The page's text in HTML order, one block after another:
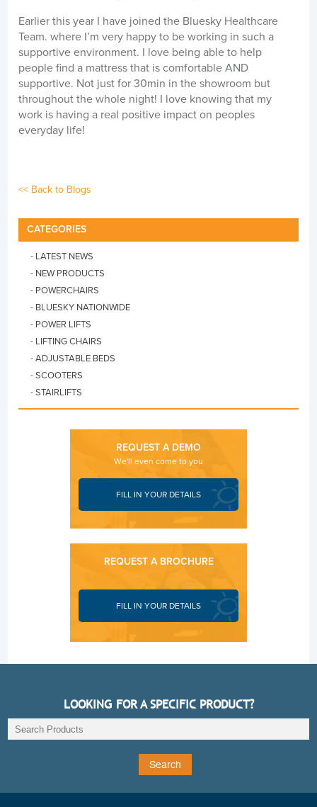
Earlier this year I have joined the Bluesky Healthcare
Team. where I’m very happy to be working in such a
supportive environment. I love being able to help
people find a mattress that is comfortable AND
supportive. Not just for 30min in the showroom but
throughout the whole night! I love knowing that my
work is having a real positive impact on peoples
everyday life!
<< Back to Blogs
CATEGORIES
- LATEST NEWS
- NEW PRODUCTS
- POWERCHAIRS
- BLUESKY NATIONWIDE
- POWER LIFTS
- LIFTING CHAIRS
- ADJUSTABLE BEDS
- SCOOTERS
- STAIRLIFTS
REQUEST A DEMO
We'll even come to you
FILL IN YOUR DETAILS
REQUEST A BROCHURE
FILL IN YOUR DETAILS
LOOKING FOR A SPECIFIC PRODUCT?